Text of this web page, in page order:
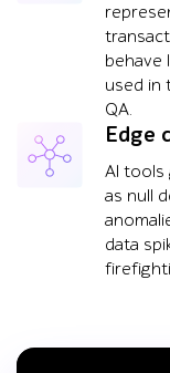
behave
used in
QA.
Edge
AI tools
as null
data